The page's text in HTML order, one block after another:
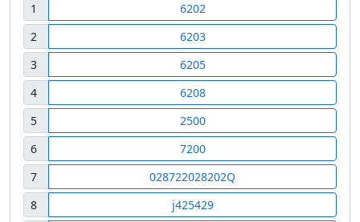
1
6202
2
6203
3
6205
4
6208
5
2500
6
7200
7
028722028202Q
8
j425429